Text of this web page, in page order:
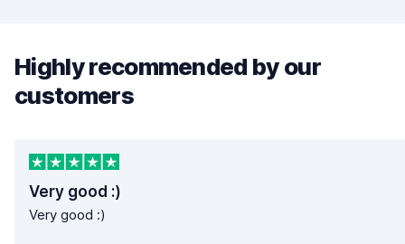
Highly recommended by our
customers
Very good :)
Very good :)